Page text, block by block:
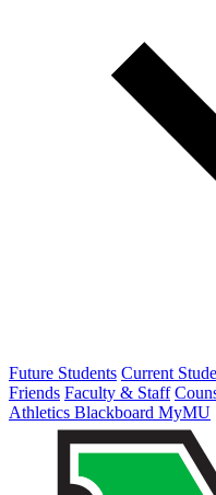
Future Students Current
Friends Faculty & Staff
Athletics Blackboard MyMU